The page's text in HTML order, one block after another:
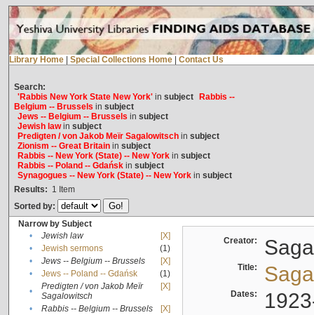
Library Home Special Collections Home Contact Us
Search:
'Rabbis New York State New York'in subject
Rabbis --
Belgium -- Brussels in subject
Jews -- Belgium -- Brussels in subject
Jewish lawin subject
Predigten / von Jakob Meïr Sagalowitschin subject
Zionism -- Great Britainin subject
Rabbis -- New York (State) -- New Yorkin subject
Rabbis -- Poland -- Gdańskin subject
Synagogues -- New York (State) -- New Yorkin subject
Results: 1 Item
Sorted by:
Narrow by Subject
•
Jewish law
[X]
•
Jewish sermons
(1)
•
Jews -- Belgium -- Brussels
[X]
•
Jews -- Poland -- Gdańsk
(1)
•
Predigten / von Jakob Meïr
Sagalowitsch
[X]
• Rabbis -- Belgium -- Brussels
[X]
Creator:
Title:
Dates: